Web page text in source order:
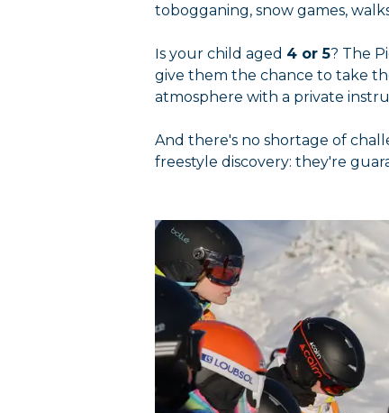
tobogganing, snow games,
Is your child aged 4 or 5? The
give them the chance to take
atmosphere with a private
And there's no shortage of
freestyle discovery: they're